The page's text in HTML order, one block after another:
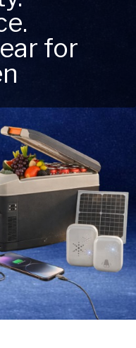
for
Explore